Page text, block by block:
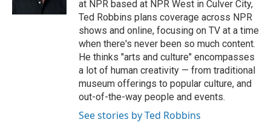
at NPR based at NPR West in Culver City,
Ted Robbins plans coverage across NPR
shows and online, focusing on TV at a time
when there's never been so much content.
He thinks "arts and culture" encompasses
a lot of human creativity — from traditional
museum offerings to popular culture, and
out-of-the-way people and events.
See stories by Ted Robbins